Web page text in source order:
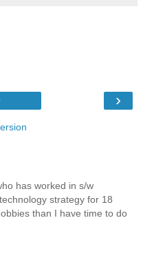
›
has worked in s/w
strategy for 18
than I have time to do